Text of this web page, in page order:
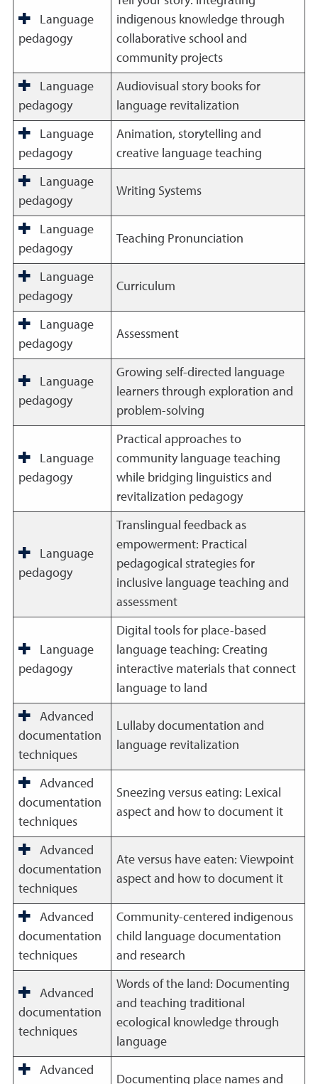
Language
pedagogy
indigenous knowledge through
collaborative school and
community projects
Language
pedagogy
Audiovisual story books for
language revitalization
Language
pedagogy
Animation, storytelling and
creative language teaching
Language
pedagogy
Writing Systems
Language
pedagogy
Teaching Pronunciation
Language
pedagogy
Curriculum
Language
pedagogy
Assessment
Language
pedagogy
Growing self-directed language
learners through exploration and
problem-solving
Language
pedagogy
Practical approaches to
community language teaching
while bridging linguistics and
revitalization pedagogy
Language
pedagogy
Translingual feedback as
empowerment: Practical
pedagogical strategies for
inclusive language teaching and
assessment
Language
pedagogy
Digital tools for place-based
language teaching: Creating
interactive materials that connect
language to land
Advanced
documentation
techniques
Lullaby documentation and
language revitalization
Advanced
documentation
techniques
Sneezing versus eating: Lexical
aspect and how to document it
Advanced
documentation
techniques
Ate versus have eaten: Viewpoint
aspect and how to document it
Advanced
documentation
techniques
Community-centered indigenous
child language documentation
and research
Advanced
documentation
techniques
Words of the land: Documenting
and teaching traditional
ecological knowledge through
language
Advanced
Documenting place names and